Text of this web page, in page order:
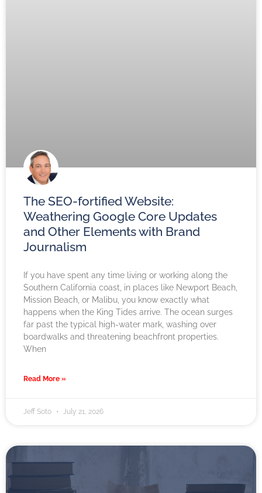
The SEO-fortified Website:
Weathering Google Core Updates
and Other Elements with Brand
Journalism
If you have spent any time living or working along the
Southern California coast, in places like Newport Beach,
Mission Beach, or Malibu, you know exactly what
happens when the King Tides arrive. The ocean surges
far past the typical high-water mark, washing over
boardwalks and threatening beachfront properties.
When
Read More »
Jeff Soto July 21, 2026